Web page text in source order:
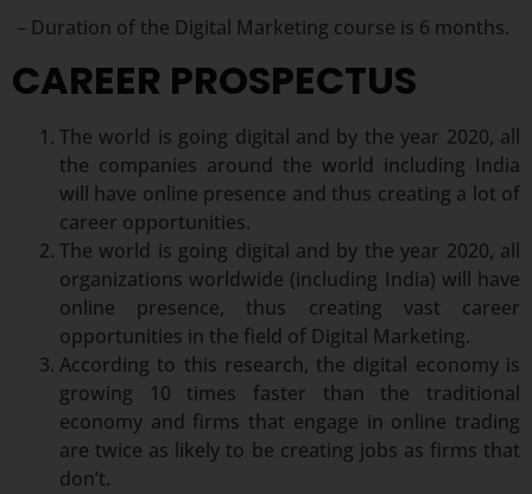
– Duration of the Digital Marketing course is 6 months.
CAREER PROSPECTUS
The world is going digital and by the year 2020, all
the companies around the world including India
will have online presence and thus creating a lot of
career opportunities.
The world is going digital and by the year 2020, all
organizations worldwide (including India) will have
online presence, thus creating vast career
opportunities in the field of Digital Marketing.
According to this research, the digital economy is
growing 10 times faster than the traditional
economy and firms that engage in online trading
are twice as likely to be creating jobs as firms that
don’t.